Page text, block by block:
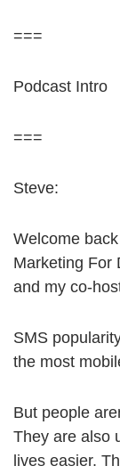
===
Podcast Intro
===
Steve:
Welcome
Marketing For
and my co-
SMS
the most
But people
They are also
lives easier.